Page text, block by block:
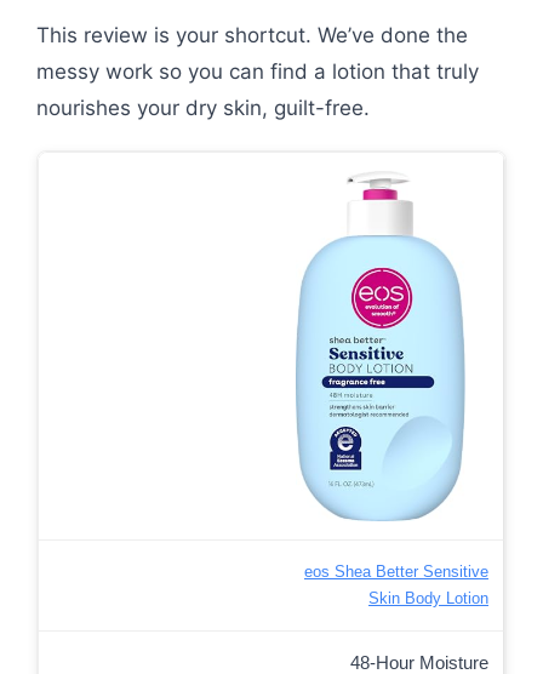
This review is your shortcut. We’ve done the
messy work so you can find a lotion that truly
nourishes your dry skin, guilt-free.
eos Shea Better Sensitive
Skin Body Lotion
48-Hour Moisture